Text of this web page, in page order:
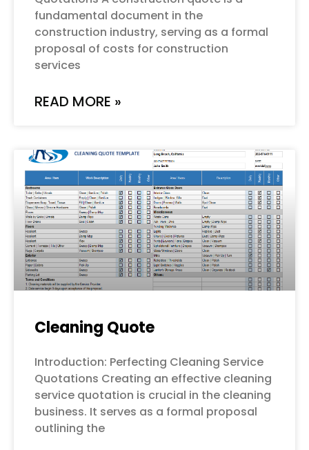
fundamental document in the
construction industry, serving as a formal
proposal of costs for construction
services
READ MORE »
Cleaning Quote
Introduction: Perfecting Cleaning Service
Quotations Creating an effective cleaning
service quotation is crucial in the cleaning
business. It serves as a formal proposal
outlining the